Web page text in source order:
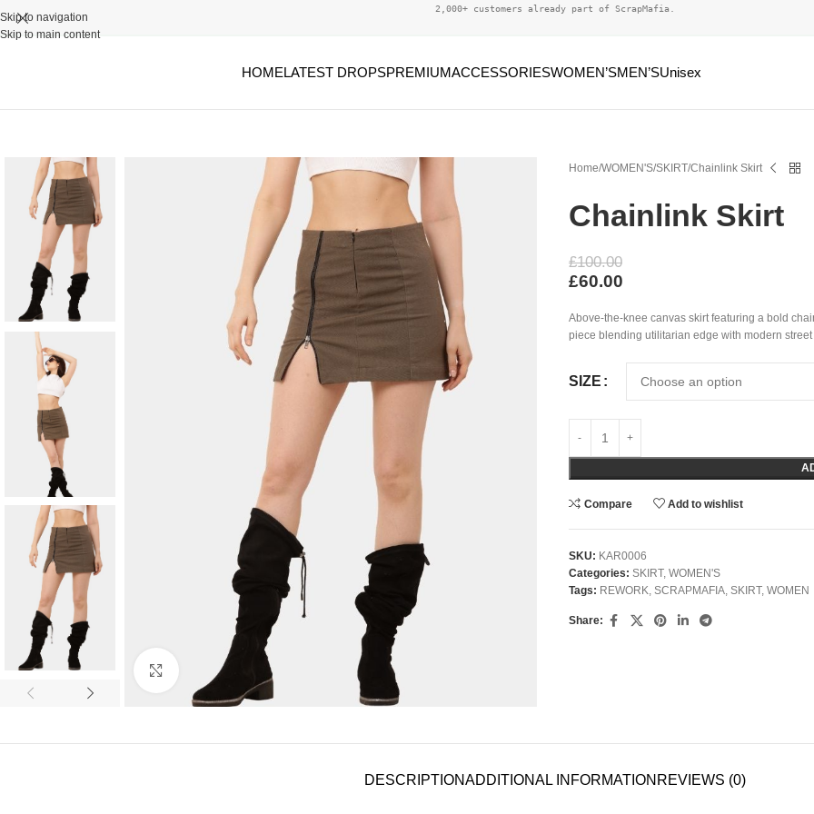
Skip to navigation
Skip to main content
2,000+ customers already part of ScrapMafia.
HOMELATEST DROPSPREMIUMACCESSORIESWOMEN’SMEN’SUnisex
Click to enlarge
Home WOMEN'S SKIRT Chainlink Skirt
Chainlink Skirt
£100.00
£60.00
Above-the-knee canvas skirt featuring a bold
piece blending utilitarian edge with modern street
SIZE
Compare Add to wishlist
SKU: KAR0006
Categories: SKIRT, WOMEN'S
Tags: REWORK, SCRAPMAFIA, SKIRT, WOMEN
Share:
DESCRIPTIONADDITIONAL INFORMATION REVIEWS (0)